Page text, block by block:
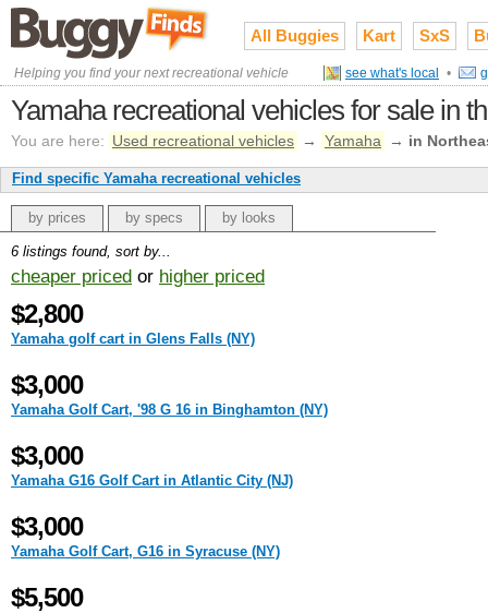
All Buggies Kart SxS
Helping you find your next recreational vehicle see what's local •
Yamaha recreational vehicles for sale in
You are here: Used recreational vehicles → Yamaha → in
Find specific Yamaha recreational vehicles
by prices by specs by looks
6 listings found, sort by...
cheaper priced or higher priced
$2,800
Yamaha golf cart in Glens Falls (NY)
$3,000
Yamaha Golf Cart, '98 G 16 in Binghamton (NY)
$3,000
Yamaha G16 Golf Cart in Atlantic City (NJ)
$3,000
Yamaha Golf Cart, G16 in Syracuse (NY)
$5,500